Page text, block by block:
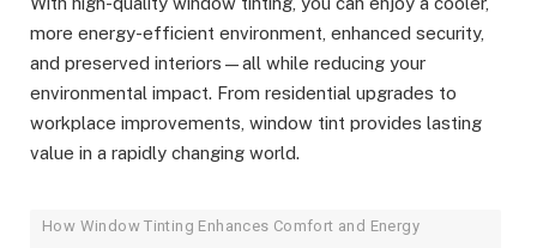
more energy-efficient environment, enhanced security,
and preserved interiors—all while reducing your
environmental impact. From residential upgrades to
workplace improvements, window tint provides lasting
value in a rapidly changing world.
How Window Tinting Enhances Comfort and Energy